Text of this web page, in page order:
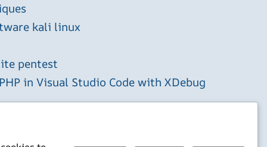
kali linux
pentest
in Visual Studio Code with XDebug